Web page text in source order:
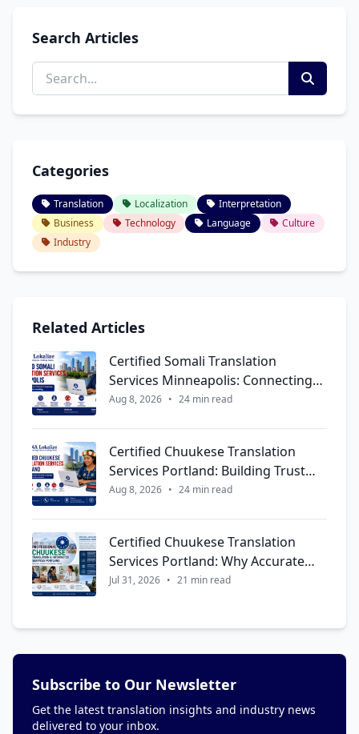
Search Articles
Categories
Translation Localization
Interpretation
Business
Technology Language
Culture
Industry
Related Articles
Certified Somali Translation
Services Minneapolis: Connecting
Communities Through Language,
Aug 8, 2026 • 24 min read
Certified Chuukese Translation
Services Portland: Building Trust
Through Accurate Language and
Aug 8, 2026 • 24 min read
Certified Chuukese Translation
Services Portland: Why Accurate
Language Support Matters More
Jul 31, 2026 • 21 min read
Subscribe to Our Newsletter
Get the latest translation insights and industry news
delivered to your inbox.